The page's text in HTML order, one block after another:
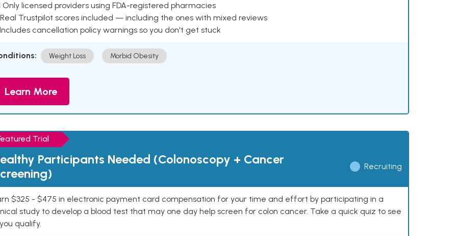
Only licensed providers using FDA-registered pharmacies
Real Trustpilot scores included — including the ones with mixed reviews
Includes cancellation policy warnings so you don't get stuck
Weight Loss Morbid Obesity
Learn More
Trial
Participants Needed (Colonoscopy + Cancer
Recruiting
$325 - $475 in electronic payment card compensation for your time and effort by participating in a
study to develop a blood test that may one day help screen for colon cancer. Take a quick quiz to see
qualify.